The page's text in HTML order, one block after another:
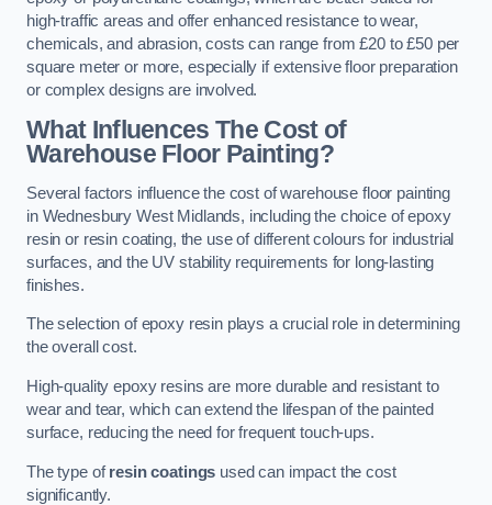
high-traffic areas and offer enhanced resistance to wear,
chemicals, and abrasion, costs can range from £20 to £50 per
square meter or more, especially if extensive floor preparation
or complex designs are involved.
What Influences The Cost of
Warehouse Floor Painting?
Several factors influence the cost of warehouse floor painting
in Wednesbury West Midlands, including the choice of epoxy
resin or resin coating, the use of different colours for industrial
surfaces, and the UV stability requirements for long-lasting
finishes.
The selection of epoxy resin plays a crucial role in determining
the overall cost.
High-quality epoxy resins are more durable and resistant to
wear and tear, which can extend the lifespan of the painted
surface, reducing the need for frequent touch-ups.
The type ofresin coatings used can impact the cost
significantly.